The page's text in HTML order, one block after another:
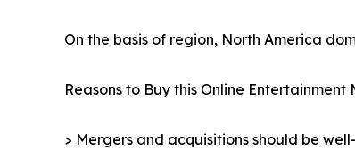
On the basis of region, North America
Reasons to Buy this Online Entertainment
> Mergers and acquisitions should be